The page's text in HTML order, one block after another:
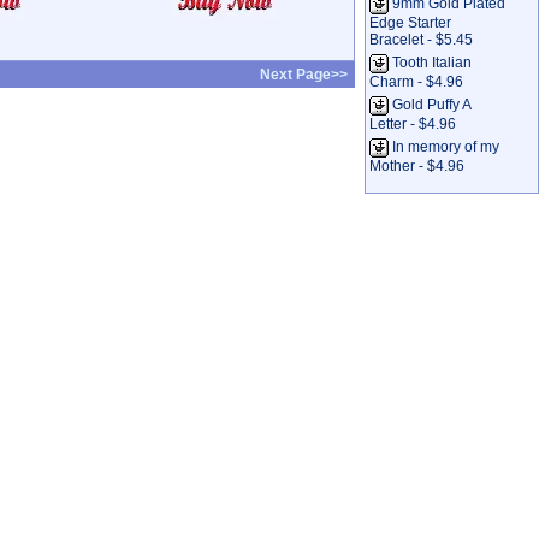
Next Page>>
9mm Gold Plated
Edge Starter
Bracelet - $5.45
Tooth Italian
Charm - $4.96
Gold Puffy A
Letter - $4.96
In memory of my
Mother - $4.96